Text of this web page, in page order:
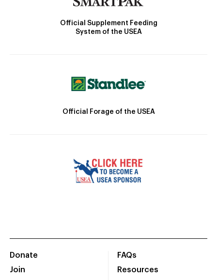
Official Supplement Feeding
System of the USEA
Official Forage of the USEA
Donate
Join
FAQs
Resources